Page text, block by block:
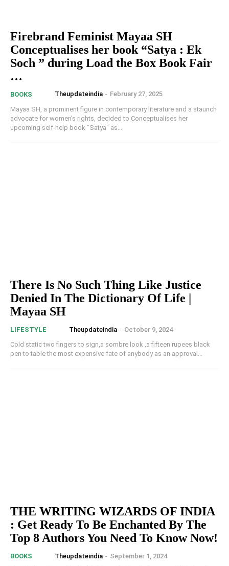
Firebrand Feminist Mayaa SH
Conceptualises her book “Satya : Ek
Soch ” during Load the Box Book Fair
…
BOOKS Theupdateindia - February 27, 2025
Mayaa SH, a prominent figure in contemporary literature and a staunch
advocate for women’s rights, decided to Conceptualises her
upcoming self-help book "Satya" as...
There Is No Such Thing Like Justice
Denied In The Dictionary Of Life |
Mayaa SH
LIFESTYLE Theupdateindia - October 9, 2024
Cold static two fingers to sign,a sombre look ,a fifteen rupees black
pen to table the most expensive fate of anybody as an approval...
THE WRITING WIZARDS OF INDIA
: Get Ready To Be Enchanted By The
Top 8 Authors You Need To Know Now!
BOOKS Theupdateindia - September 1, 2024